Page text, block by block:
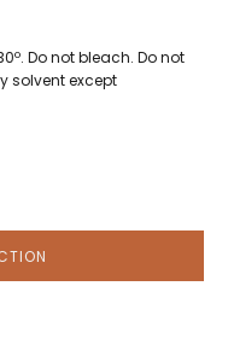
Do not bleach. Do not
solvent except